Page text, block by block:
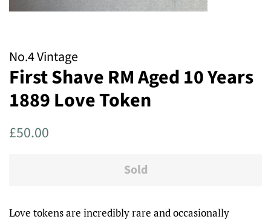
No.4 Vintage
First Shave RM Aged 10 Years
1889 Love Token
Regular
£50.00
Sold
Love tokens are incredibly rare and occasionally